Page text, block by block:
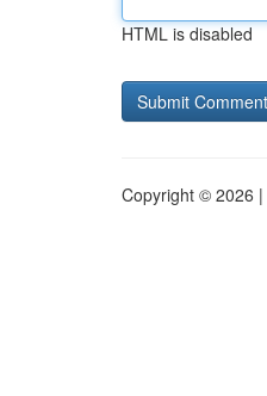
HTML is disabled
Copyright © 2026 |